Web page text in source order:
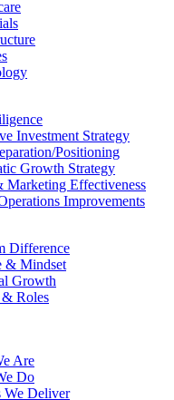
Investment Strategy
Positioning
Growth Strategy
Marketing Effectiveness
Improvements
Difference
& Mindset
Growth
& Roles
Are
Do
We Deliver